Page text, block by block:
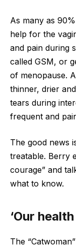
As many as
help for the
and pain during
called GSM, or
of menopause.
thinner, drier
tears during
frequent and
The good news
treatable. Berry
courage” and
what to know.
‘Our
The